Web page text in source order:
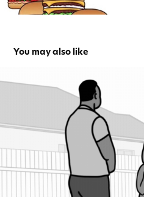
You may also like